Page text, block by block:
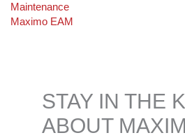
Maintenance
Maximo EAM
STAY IN THE
ABOUT